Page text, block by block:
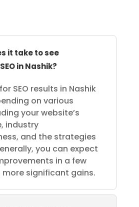
it take to see
in Nashik?
SEO results in Nashik
on various
your website’s
industry
and the strategies
you can expect
in a few
significant gains.